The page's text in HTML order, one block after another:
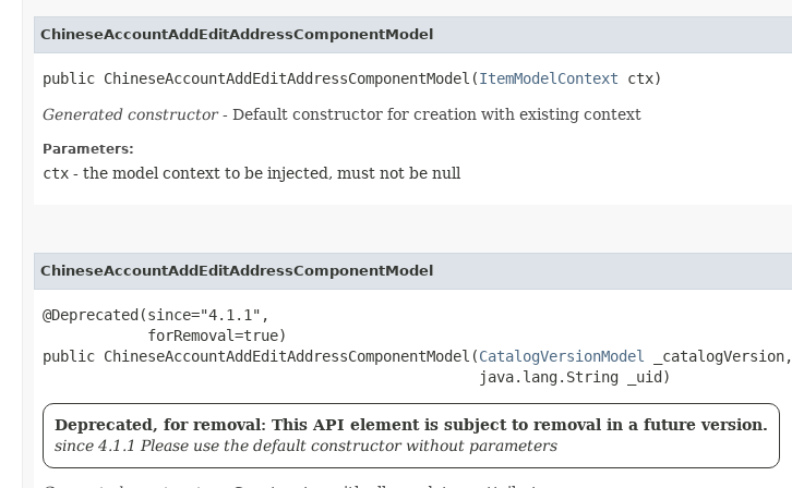
ChineseAccountAddEditAddressComponentModel
public ChineseAccountAddEditAddressComponentModel​(ItemModelContext ctx)
Generated constructor- Default constructor for creation with existing context
Parameters:
ctx - the model context to be injected, must not be null
ChineseAccountAddEditAddressComponentModel
@Deprecated(since="4.1.1",
            forRemoval=true)
public ChineseAccountAddEditAddressComponentModel​(CatalogVersionModel
_catalogVersion,
                                                  java.lang.String _uid)
Deprecated, for removal: This API element is subject to removal in a future version.
since 4.1.1 Please use the default constructor without parameters